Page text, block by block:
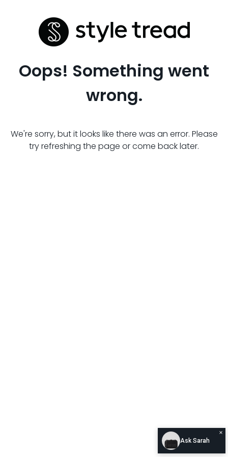
Oops! Something went
wrong.
We're sorry, but it looks like there was an error. Please
try refreshing the page or come back later.